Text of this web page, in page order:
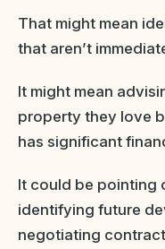
That might mean
that aren’t
It might mean
property they love
has significant
It could be pointing
identifying future
negotiating